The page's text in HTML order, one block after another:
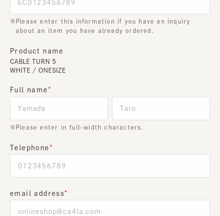
Please enter this information if you have an inquiry
about an item you have already ordered.
Product name
CABLE TURN 5
WHITE / ONESIZE
Full name
Please enter in full-width characters.
Telephone
email address